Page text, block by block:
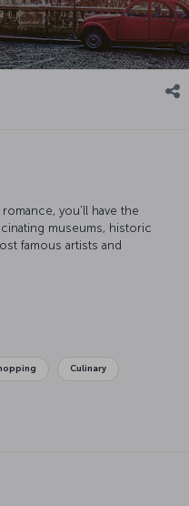
you'll have the
museums, historic
famous artists and
as the "City of Lights",
the city’s art, architecture,
enchant you.
Culinary